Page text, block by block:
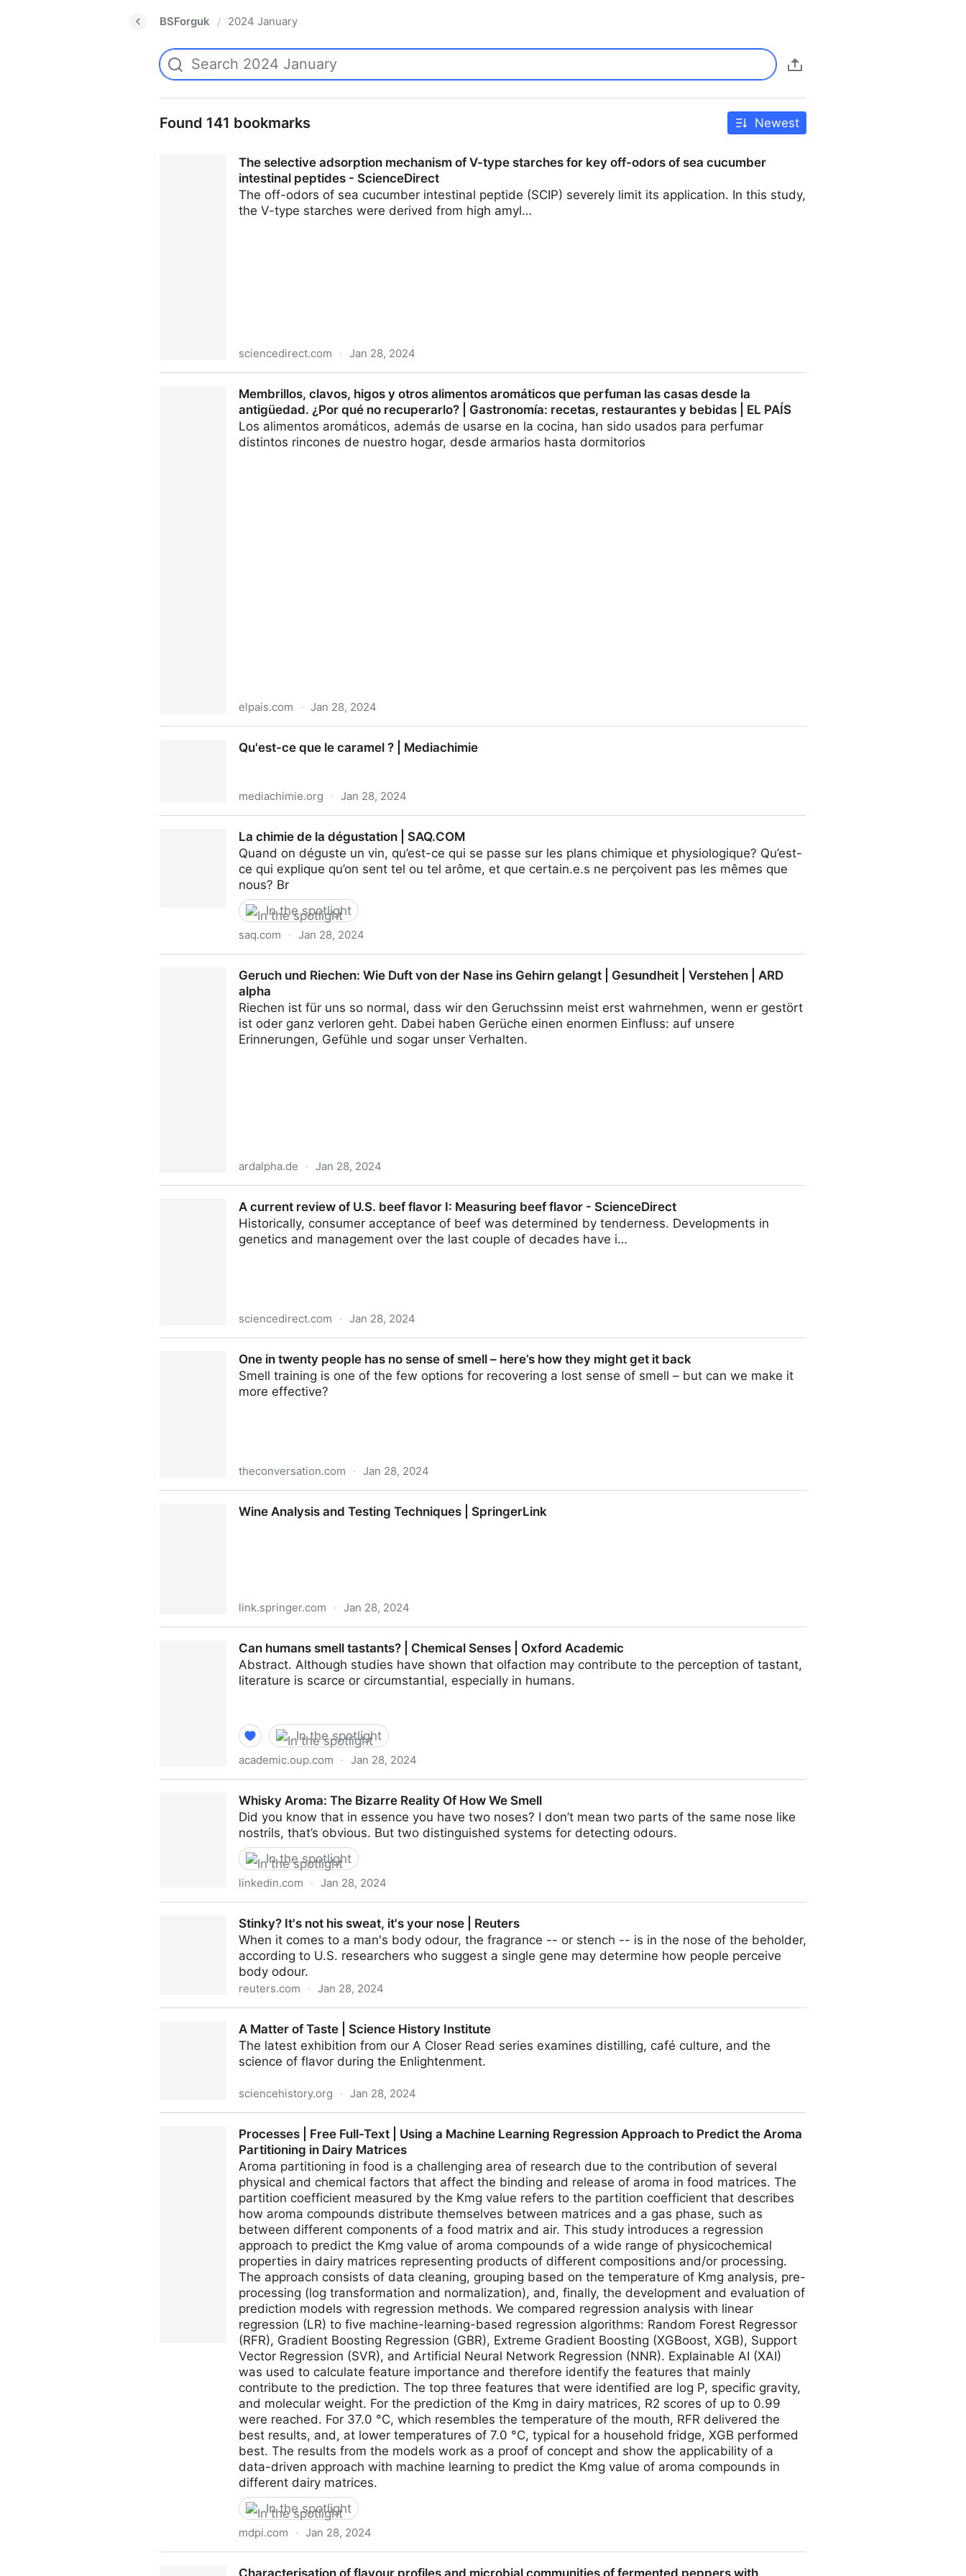
BSForguk / 2024 January
Found 141 bookmarks Newest
The selective adsorption mechanism of V-type starches for key off-odors of sea cucumber
intestinal peptides - ScienceDirect
The off-odors of sea cucumber intestinal peptide (SCIP) severely limit its application. In this study,
the V-type starches were derived from high amyl…
sciencedirect.com · Jan 28, 2024
Membrillos, clavos, higos y otros alimentos aromáticos que perfuman las casas desde la
antigüedad. ¿Por qué no recuperarlo? | Gastronomía: recetas, restaurantes y bebidas | EL PAÍS
Los alimentos aromáticos, además de usarse en la cocina, han sido usados para perfumar
distintos rincones de nuestro hogar, desde armarios hasta dormitorios
elpais.com · Jan 28, 2024
recuperarlo? | Gastronomía: recetas, restaurantes y bebidas | EL PAÍS
Qu'est-ce que le caramel ? | Mediachimie
mediachimie.org · Jan 28, 2024
La chimie de la dégustation | SAQ.COM
Quand on déguste un vin, qu’est-ce qui se passe sur les plans chimique et physiologique? Qu’est-
ce qui explique qu’on sent tel ou tel arôme, et que certain.e.s ne perçoivent pas les mêmes que
nous? Br
In the spotlight
saq.com · Jan 28, 2024
Geruch und Riechen: Wie Duft von der Nase ins Gehirn gelangt | Gesundheit | Verstehen | ARD
alpha
Riechen ist für uns so normal, dass wir den Geruchssinn meist erst wahrnehmen, wenn er gestört
ist oder ganz verloren geht. Dabei haben Gerüche einen enormen Einfluss: auf unsere
Erinnerungen, Gefühle und sogar unser Verhalten.
ardalpha.de · Jan 28, 2024
A current review of U.S. beef flavor I: Measuring beef flavor - ScienceDirect
Historically, consumer acceptance of beef was determined by tenderness. Developments in
genetics and management over the last couple of decades have i…
sciencedirect.com · Jan 28, 2024
One in twenty people has no sense of smell – here’s how they might get it back
Smell training is one of the few options for recovering a lost sense of smell – but can we make it
more effective?
theconversation.com · Jan 28, 2024
Wine Analysis and Testing Techniques | SpringerLink
link.springer.com · Jan 28, 2024
Can humans smell tastants? | Chemical Senses | Oxford Academic
Abstract. Although studies have shown that olfaction may contribute to the perception of tastant,
literature is scarce or circumstantial, especially in humans.
In the spotlight
academic.oup.com · Jan 28, 2024
Whisky Aroma: The Bizarre Reality Of How We Smell
Did you know that in essence you have two noses? I don’t mean two parts of the same nose like
nostrils, that’s obvious. But two distinguished systems for detecting odours.
In the spotlight
linkedin.com · Jan 28, 2024
Stinky? It's not his sweat, it's your nose | Reuters
When it comes to a man's body odour, the fragrance -- or stench -- is in the nose of the beholder,
according to U.S. researchers who suggest a single gene may determine how people perceive
body odour.
reuters.com · Jan 28, 2024
A Matter of Taste | Science History Institute
The latest exhibition from our A Closer Read series examines distilling, café culture, and the
science of flavor during the Enlightenment.
sciencehistory.org · Jan 28, 2024
Processes | Free Full-Text | Using a Machine Learning Regression Approach to Predict the Aroma
Partitioning in Dairy Matrices
Aroma partitioning in food is a challenging area of research due to the contribution of several
physical and chemical factors that affect the binding and release of aroma in food matrices. The
partition coefficient measured by the Kmg value refers to the partition coefficient that describes
how aroma compounds distribute themselves between matrices and a gas phase, such as
between different components of a food matrix and air. This study introduces a regression
approach to predict the Kmg value of aroma compounds of a wide range of physicochemical
properties in dairy matrices representing products of different compositions and/or processing.
The approach consists of data cleaning, grouping based on the temperature of Kmg analysis, pre-
processing (log transformation and normalization), and, finally, the development and evaluation of
prediction models with regression methods. We compared regression analysis with linear
regression (LR) to five machine-learning-based regression algorithms: Random Forest Regressor
(RFR), Gradient Boosting Regression (GBR), Extreme Gradient Boosting (XGBoost, XGB), Support
Vector Regression (SVR), and Artificial Neural Network Regression (NNR). Explainable AI (XAI)
was used to calculate feature importance and therefore identify the features that mainly
contribute to the prediction. The top three features that were identified are log P, specific gravity,
and molecular weight. For the prediction of the Kmg in dairy matrices, R2 scores of up to 0.99
were reached. For 37.0 °C, which resembles the temperature of the mouth, RFR delivered the
best results, and, at lower temperatures of 7.0 °C, typical for a household fridge, XGB performed
best. The results from the models work as a proof of concept and show the applicability of a
data-driven approach with machine learning to predict the Kmg value of aroma compounds in
different dairy matrices.
In the spotlight
mdpi.com · Jan 28, 2024
Characterisation of flavour profiles and microbial communities of fermented peppers with